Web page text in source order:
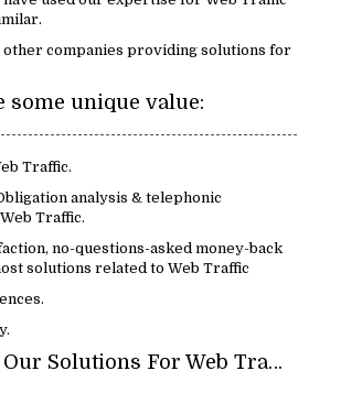
other companies providing solutions for
some unique value:
Traffic.
analysis & telephonic
Traffic.
no-questions-asked money-back
solutions related to Web Traffic
Benefits Of Our Solutions For Web Traffic: